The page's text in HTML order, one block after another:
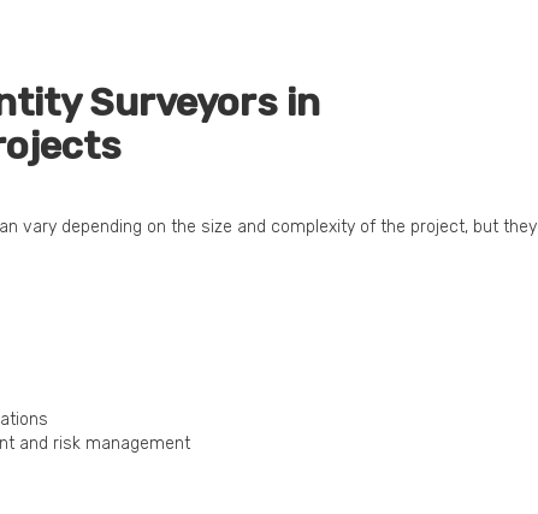
Surveyors in
vary depending on the size and complexity of the project, but they
and risk management